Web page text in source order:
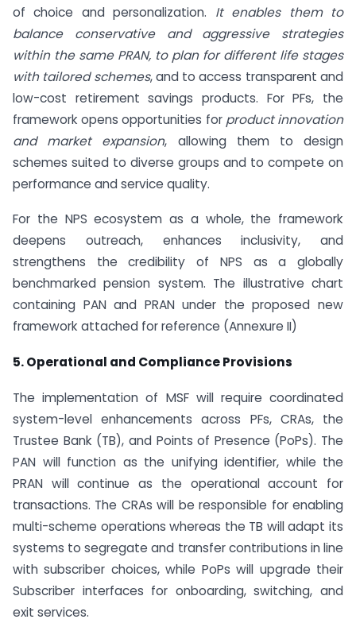
of choice and personalization. It enables them to
balance conservative and aggressive strategies
within the same PRAN, to plan for different life stages
with tailored schemes, and to access transparent and
low-cost retirement savings products. For PFs, the
framework opens opportunities for product innovation
and market expansion, allowing them to design
schemes suited to diverse groups and to compete on
performance and service quality.
For the NPS ecosystem as a whole, the framework
deepens outreach, enhances inclusivity, and
strengthens the credibility of NPS as a globally
benchmarked pension system. The illustrative chart
containing PAN and PRAN under the proposed new
framework attached for reference (Annexure II)
5. Operational and Compliance Provisions
The implementation of MSF will require coordinated
system-level enhancements across PFs, CRAs, the
Trustee Bank (TB), and Points of Presence (PoPs). The
PAN will function as the unifying identifier, while the
PRAN will continue as the operational account for
transactions. The CRAs will be responsible for enabling
multi-scheme operations whereas the TB will adapt its
systems to segregate and transfer contributions in line
with subscriber choices, while PoPs will upgrade their
Subscriber interfaces for onboarding, switching, and
exit services.